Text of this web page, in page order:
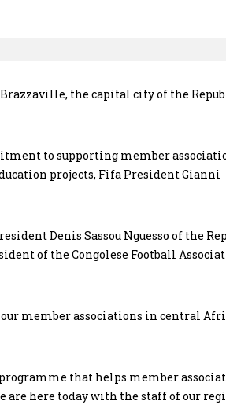
the capital city of the
to supporting member
projects, Fifa President Gianni
Denis Sassou Nguesso of the
of the Congolese Football
member associations in central
that helps member
are here today with the staff of our